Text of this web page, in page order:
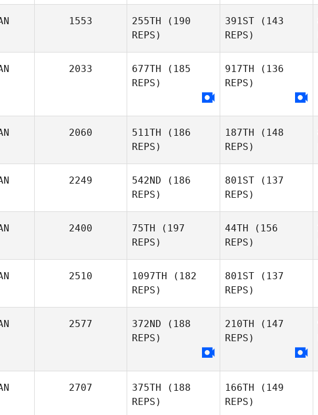
1553 255TH (190
REPS)
391ST (143
REPS)
Ashley
2033 677TH (185
REPS)
917TH (136
REPS)
2060 511TH (186
REPS)
187TH (148
REPS)
2249 542ND (186
REPS)
801ST (137
REPS)
2400 75TH (197
REPS)
44TH (156
REPS)
2510 1097TH (182
REPS)
Scollard
801ST (137
REPS)
Deanne
2577 372ND (188
REPS)
210TH (147
REPS)
Peter
Nazarewycz
2707 375TH (188
REPS)
166TH (149
REPS)